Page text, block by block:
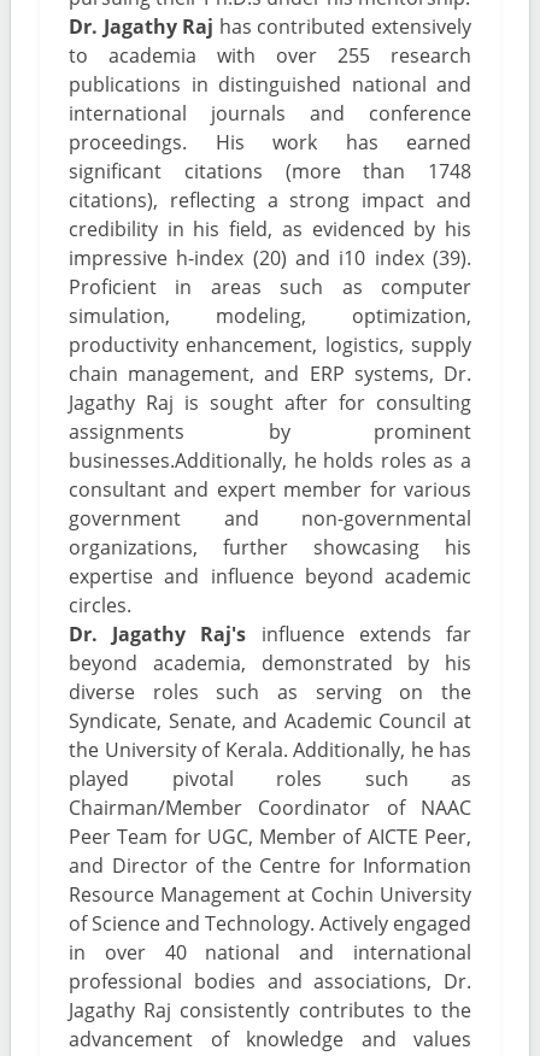
Dr. Jagathy Raj has contributed extensively
to academia with over 255 research
publications in distinguished national and
international journals and conference
proceedings. His work has earned
significant citations (more than 1748
citations), reflecting a strong impact and
credibility in his field, as evidenced by his
impressive h-index (20) and i10 index (39).
Proficient in areas such as computer
simulation, modeling, optimization,
productivity enhancement, logistics, supply
chain management, and ERP systems, Dr.
Jagathy Raj is sought after for consulting
assignments by prominent
businesses.Additionally, he holds roles as a
consultant and expert member for various
government and non-governmental
organizations, further showcasing his
expertise and influence beyond academic
circles.
Dr. Jagathy Raj's influence extends far
beyond academia, demonstrated by his
diverse roles such as serving on the
Syndicate, Senate, and Academic Council at
the University of Kerala. Additionally, he has
played pivotal roles such as
Chairman/Member Coordinator of NAAC
Peer Team for UGC, Member of AICTE Peer,
and Director of the Centre for Information
Resource Management at Cochin University
of Science and Technology. Actively engaged
in over 40 national and international
professional bodies and associations, Dr.
Jagathy Raj consistently contributes to the
advancement of knowledge and values